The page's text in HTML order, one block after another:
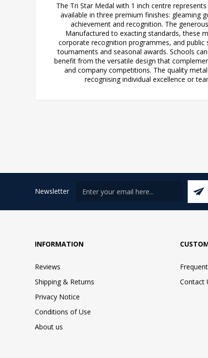
The Tri Star Medal with 1 inch centre
available in three premium finishes: gleaming
achievement and recognition. The
Manufactured to exacting standards, these
corporate recognition programmes, and
tournaments and seasonal awards. Schools
benefit from the versatile design that
and company competitions. The quality
recognising individual excellence or
Newsletter
INFORMATION
Reviews
Shipping & Returns
Privacy Notice
Conditions of Use
About us
Contact